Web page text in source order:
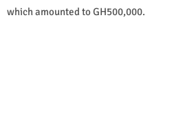
which amounted to GH500,000.